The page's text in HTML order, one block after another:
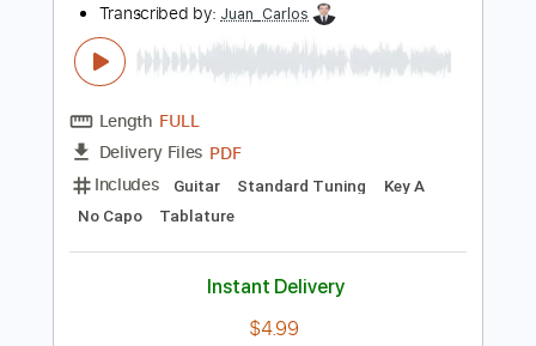
Includes
Piano Sheet Music 🎹
Add to Cart